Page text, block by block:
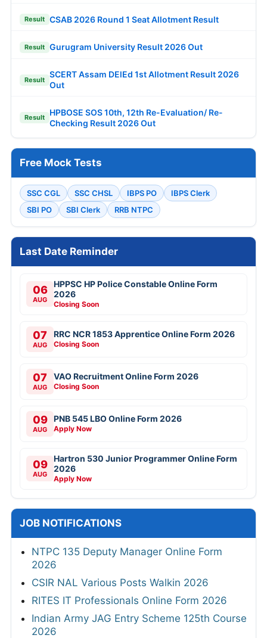
Result CSAB 2026 Round 1 Seat Allotment Result
Result Gurugram University Result 2026 Out
Result
SCERT Assam DElEd 1st Allotment Result 2026
Out
Result
HPBOSE SOS 10th, 12th Re-Evaluation/ Re-
Checking Result 2026 Out
Free Mock Tests
SSC CGL SSC CHSL IBPS PO
IBPS Clerk
SBI PO
SBI Clerk RRB NTPC
Last Date Reminder
06
AUG
HPPSC HP Police Constable Online Form
2026
Closing Soon
07
AUG
RRC NCR 1853 Apprentice Online Form 2026
Closing Soon
07
AUG
VAO Recruitment Online Form 2026
Closing Soon
09
AUG
PNB 545 LBO Online Form 2026
Apply Now
09
AUG
Hartron 530 Junior Programmer Online Form
2026
Apply Now
JOB NOTIFICATIONS
NTPC 135 Deputy Manager Online Form
2026
CSIR NAL Various Posts Walkin 2026
RITES IT Professionals Online Form 2026
Indian Army JAG Entry Scheme 125th Course
2026